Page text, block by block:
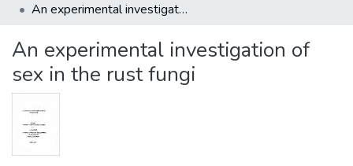
Statistics
An experimental investigation of sex in the rust fungi
An experimental investigation of
sex in the rust fungi